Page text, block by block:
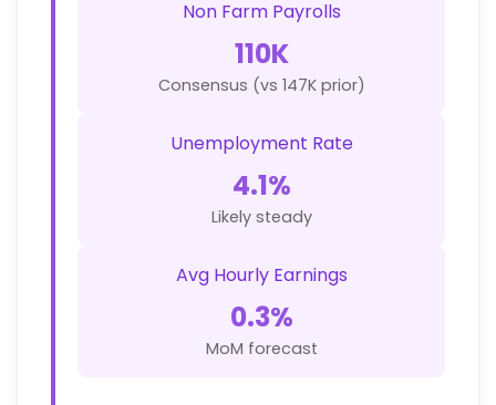
Non Farm Payrolls
110K
Consensus (vs 147K prior)
Unemployment Rate
4.1%
Likely steady
Avg Hourly Earnings
0.3%
MoM forecast